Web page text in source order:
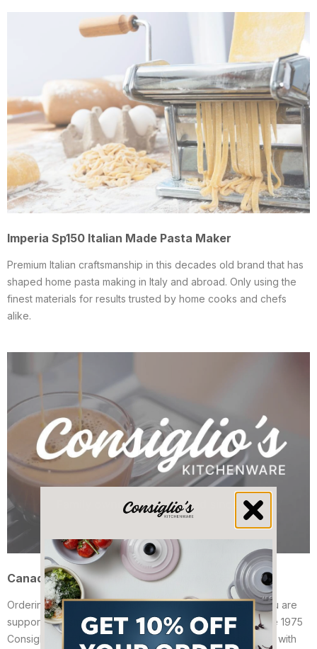
Imperia Sp150 Italian Made Pasta Maker
Premium Italian craftsmanship in this decades old brand that has
shaped home pasta making in Italy and abroad. Only using the
finest materials for results trusted by home cooks and chefs
alike.
Canadian Owned Family Run Since 1975
Ordering Imperia from Consiglio's Kitchenware means you are
supporting a small family owned Canadian business. Since 1975
Consiglio's Kitchenware has served Canadian customers, with